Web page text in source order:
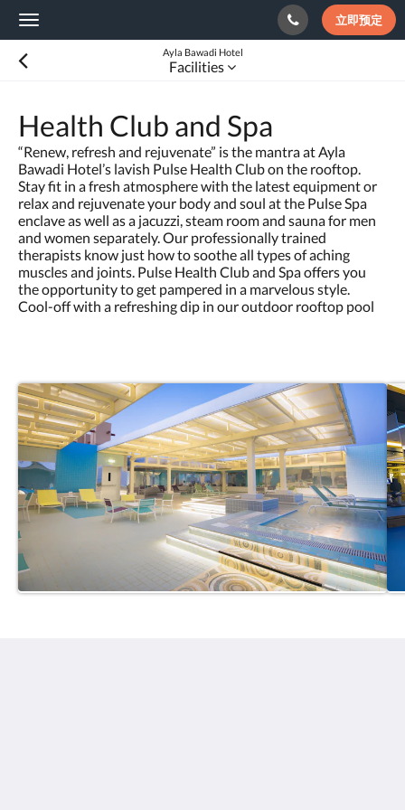
Toggle
navigation
立即预定
Ayla Bawadi Hotel
Facilities
Health Club and Spa
“Renew, refresh and rejuvenate” is the mantra at Ayla
Bawadi Hotel’s lavish Pulse Health Club on the rooftop.
Stay fit in a fresh atmosphere with the latest equipment or
relax and rejuvenate your body and soul at the Pulse Spa
enclave as well as a jacuzzi, steam room and sauna for men
and women separately. Our professionally trained
therapists know just how to soothe all types of aching
muscles and joints. Pulse Health Club and Spa offers you
the opportunity to get pampered in a marvelous style.
Cool-off with a refreshing dip in our outdoor rooftop pool